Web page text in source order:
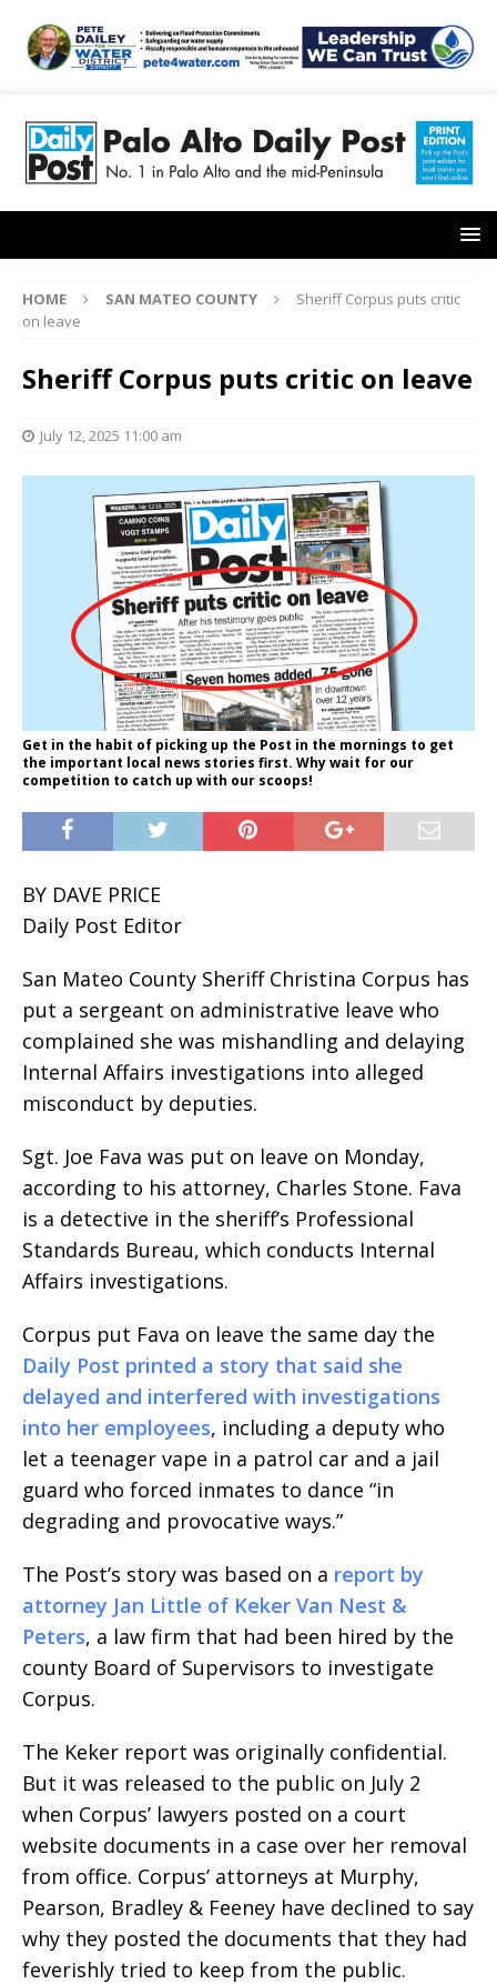
HOME SAN MATEO COUNTY
Sheriff Corpus puts critic
on leave
Sheriff Corpus puts critic on leave
July 12, 2025 11:00 am
Get in the habit of picking up the Post in the mornings to get
the important local news stories first. Why wait for our
competition to catch up with our scoops!
BY DAVE PRICE
Daily Post Editor
San Mateo County Sheriff Christina Corpus has
put a sergeant on administrative leave who
complained she was mishandling and delaying
Internal Affairs investigations into alleged
misconduct by deputies.
Sgt. Joe Fava was put on leave on Monday,
according to his attorney, Charles Stone. Fava
is a detective in the sheriff’s Professional
Standards Bureau, which conducts Internal
Affairs investigations.
Corpus put Fava on leave the same day the
Daily Post printed a story that said she
delayed and interfered with investigations
into her employees, including a deputy who
let a teenager vape in a patrol car and a jail
guard who forced inmates to dance “in
degrading and provocative ways.”
The Post’s story was based on a report by
attorney Jan Little of Keker Van Nest &
Peters, a law firm that had been hired by the
county Board of Supervisors to investigate
Corpus.
The Keker report was originally confidential.
But it was released to the public on July 2
when Corpus’ lawyers posted on a court
website documents in a case over her removal
from office. Corpus’ attorneys at Murphy,
Pearson, Bradley & Feeney have declined to say
why they posted the documents that they had
feverishly tried to keep from the public.